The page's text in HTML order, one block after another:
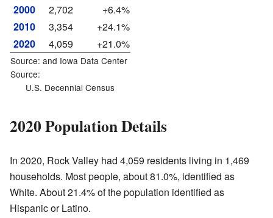
2000
2,702
+6.4%
2010
3,354
+24.1%
2020
4,059 +21.0%
Source: and Iowa Data Center
Source:
U.S. Decennial Census
2020 Population Details
In 2020, Rock Valley had 4,059 residents living in 1,469
households. Most people, about 81.0%, identified as
White. About 21.4% of the population identified as
Hispanic or Latino.